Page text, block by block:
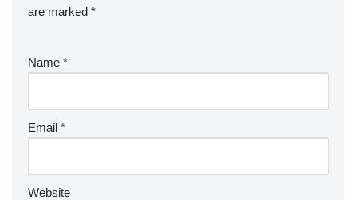
are marked *
Name *
Email *
Website